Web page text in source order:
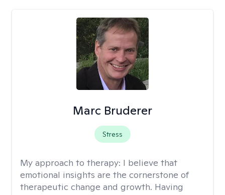
Marc Bruderer
Stress
My approach to therapy: I believe that
emotional insights are the cornerstone of
therapeutic change and growth. Having